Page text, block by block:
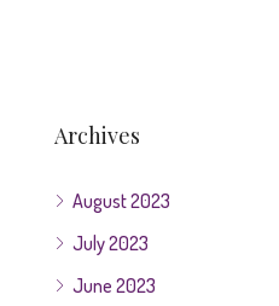
Archives
August 2023
July 2023
June 2023